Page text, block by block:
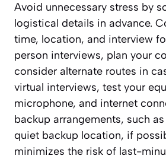
Avoid unnecessary stress by
logistical details in advance.
time, location, and interview
person interviews, plan your
consider alternate routes in
virtual interviews, test your
microphone, and internet
backup arrangements, such
quiet backup location, if
minimizes the risk of last-